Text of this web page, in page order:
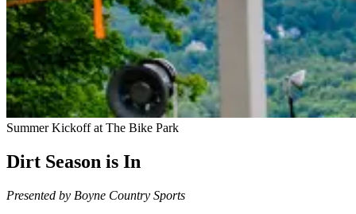
Summer Kickoff at The Bike Park
Dirt Season is In
Presented by Boyne Country Sports